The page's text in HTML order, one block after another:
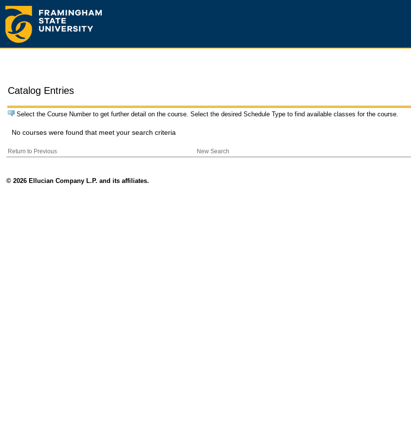
Catalog Entries
Select the Course Number to get further detail on the course. Select the desired Schedule Type to find available classes for the course.
No courses were found that meet your search criteria
Return to Previous New Search
© 2026 Ellucian Company L.P. and its affiliates.